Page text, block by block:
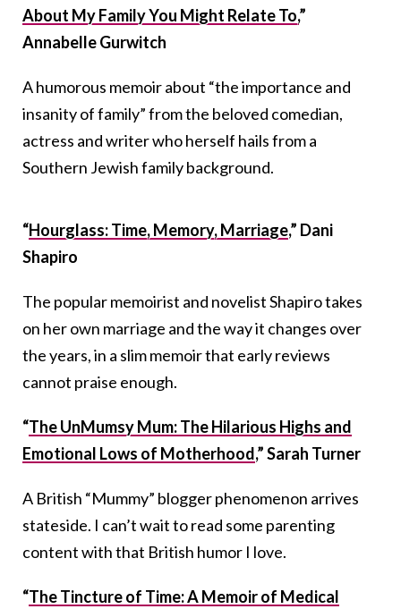
About My Family You Might Relate To,”
Annabelle Gurwitch
A humorous memoir about “the importance and
insanity of family” from the beloved comedian,
actress and writer who herself hails from a
Southern Jewish family background.
“Hourglass: Time, Memory, Marriage,” Dani
Shapiro
The popular memoirist and novelist Shapiro takes
on her own marriage and the way it changes over
the years, in a slim memoir that early reviews
cannot praise enough.
“The UnMumsy Mum: The Hilarious Highs and
Emotional Lows of Motherhood,” Sarah Turner
A British “Mummy” blogger phenomenon arrives
stateside. I can’t wait to read some parenting
content with that British humor I love.
“The Tincture of Time: A Memoir of Medical